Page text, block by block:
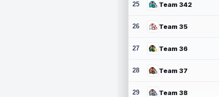
25 Team 342
26 Team 35
27 Team 36
28 Team 37
29 Team 38